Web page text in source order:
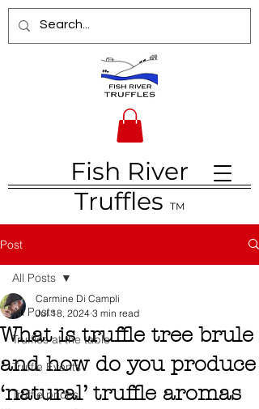
Fish River
Truffles TM
Post
All Posts
Truffles at the table
Truffle Events
Truffle prices
All Posts
What is truffle tree brule
and how do you produce
‘natural’ truffle aromas
Carmine Di Campli
Jul 18, 2024 3 min read